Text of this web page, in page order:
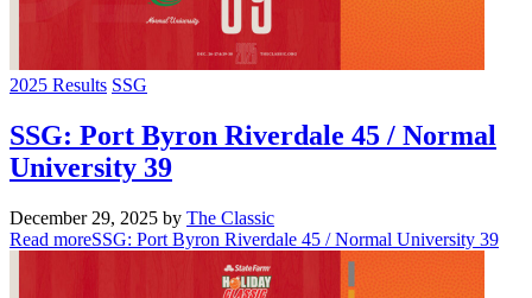
2025 Results SSG
SSG: Port Byron Riverdale 45 / Normal
University 39
December 29, 2025 by The Classic
Read moreSSG: Port Byron Riverdale 45 / Normal University 39